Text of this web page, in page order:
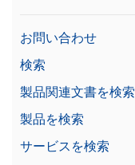
お問い合わせ
検索
製品関連文書を検索
製品を検索
サービスを検索